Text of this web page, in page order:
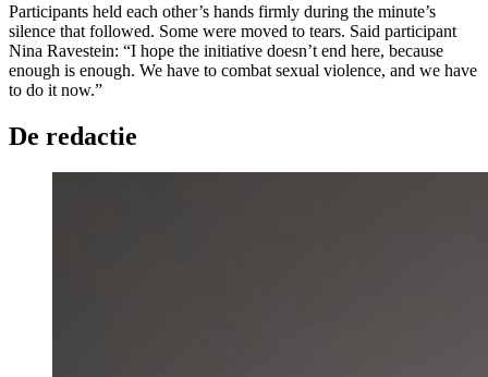
Participants held each other’s hands firmly during the minute’s
silence that followed. Some were moved to tears. Said participant
Nina Ravestein: “I hope the initiative doesn’t end here, because
enough is enough. We have to combat sexual violence, and we have
to do it now.”
De redactie